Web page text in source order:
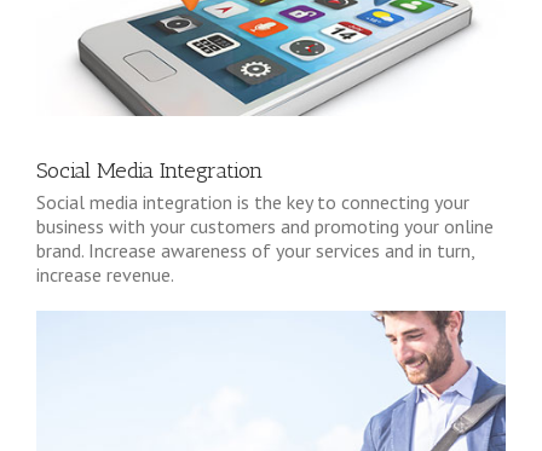
Social Media Integration
Social media integration is the key to connecting your
business with your customers and promoting your online
brand. Increase awareness of your services and in turn,
increase revenue.